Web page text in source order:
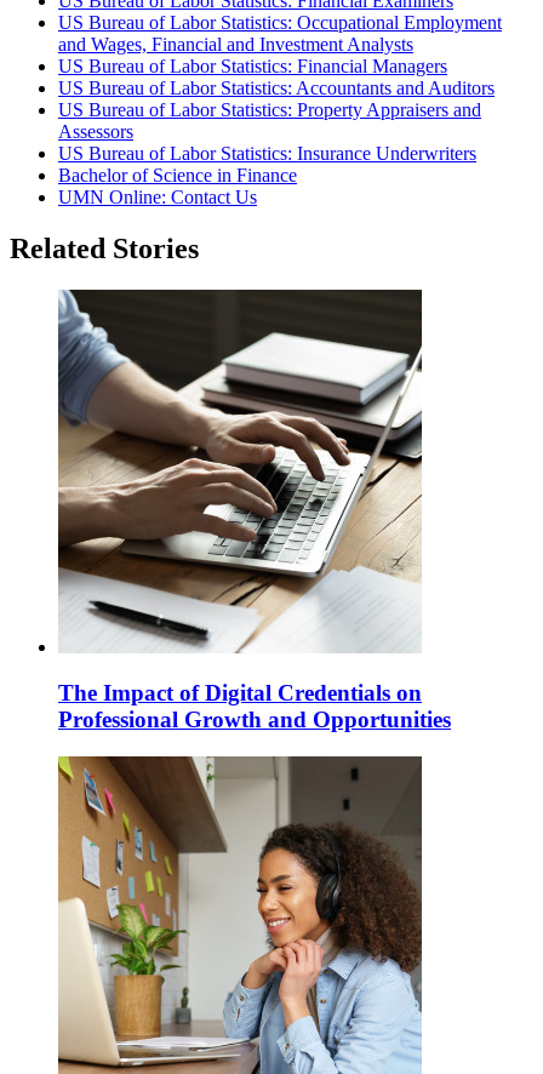
US Bureau of Labor Statistics: Occupational Employment
and Wages, Financial and Investment Analysts
US Bureau of Labor Statistics: Financial Managers
US Bureau of Labor Statistics: Accountants and Auditors
US Bureau of Labor Statistics: Property Appraisers and
Assessors
US Bureau of Labor Statistics: Insurance Underwriters
Bachelor of Science in Finance
UMN Online: Contact Us
Related Stories
The Impact of Digital Credentials on
Professional Growth and Opportunities